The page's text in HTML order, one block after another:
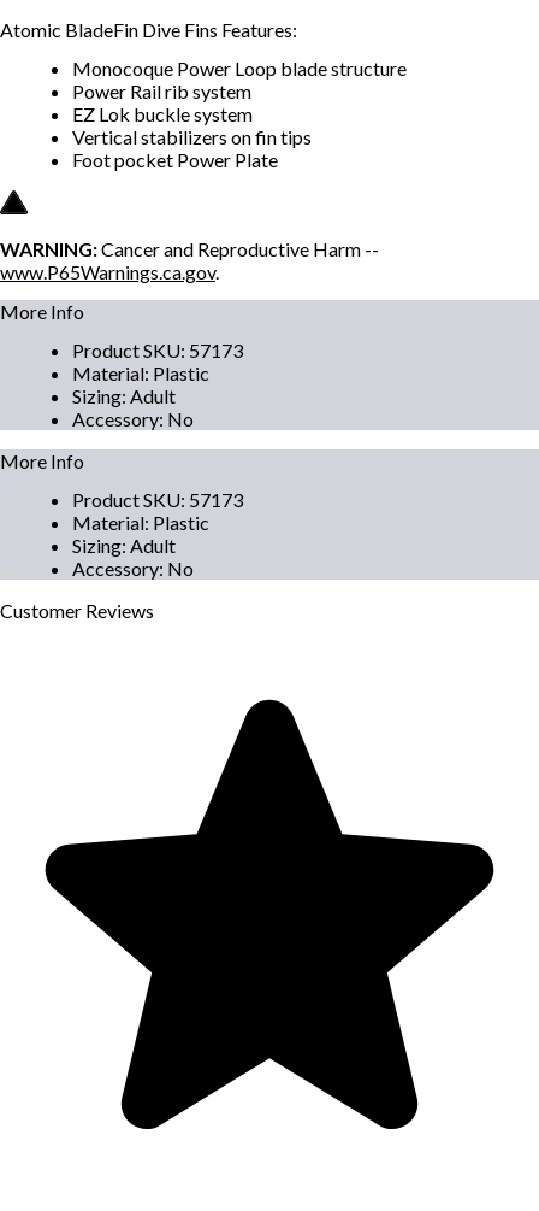
Atomic BladeFin Dive Fins Features:
Monocoque Power Loop blade structure
Power Rail rib system
EZ Lok buckle system
Vertical stabilizers on fin tips
Foot pocket Power Plate
WARNING:Cancer and Reproductive Harm --
www.P65Warnings.ca.gov.
More Info
Product SKU: 57173
Material: Plastic
Sizing: Adult
Accessory: No
More Info
Product SKU: 57173
Material: Plastic
Sizing: Adult
Accessory: No
Customer Reviews